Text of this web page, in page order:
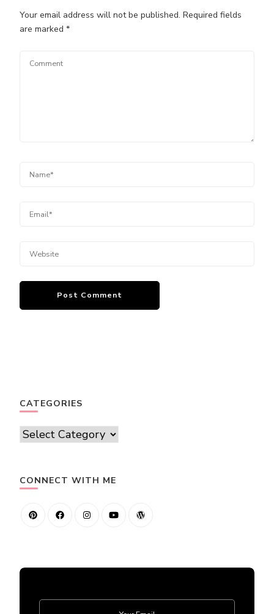
Your email address will not be published. Required fields
are marked *
CATEGORIES
Categories
CONNECT WITH ME